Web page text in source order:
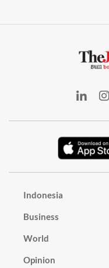
Indonesia
Business
World
Opinion